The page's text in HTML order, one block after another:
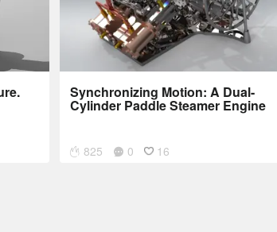
Synchronizing Motion: A Dual-
Cylinder Paddle Steamer Engine
825 0 16